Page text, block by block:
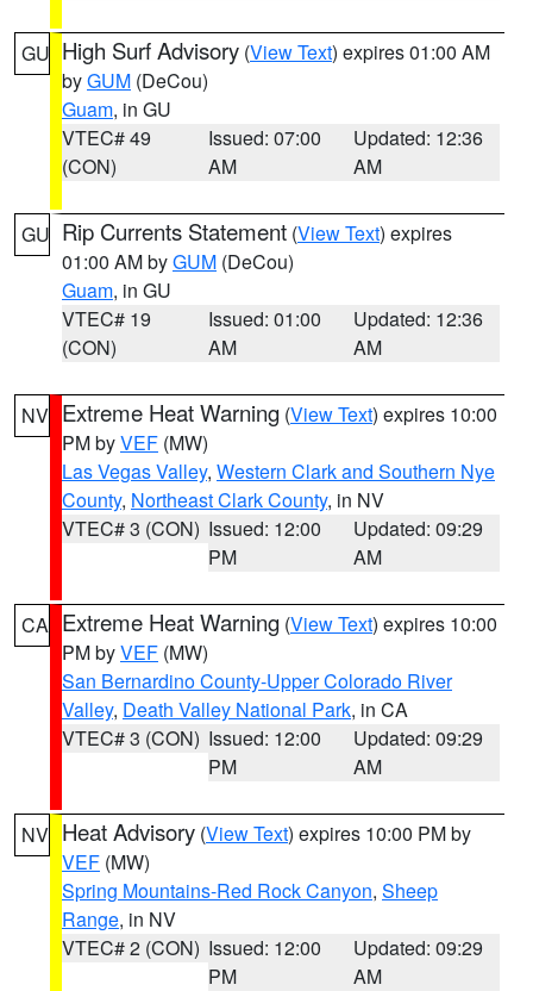
GU High Surf Advisory (View Text) expires 01:00 AM
byGUM (DeCou)
Guam, in GU
VTEC# 49
(CON)
Issued: 07:00
AM
Updated: 12:36
AM
GU Rip Currents Statement (View Text) expires
01:00 AM byGUM (DeCou)
Guam, in GU
VTEC# 19
(CON)
Issued: 01:00
AM
Updated: 12:36
AM
NV Extreme Heat Warning (View Text) expires 10:00
PM byVEF (MW)
Las Vegas Valley, Western Clark and Southern Nye
County, Northeast Clark County, in NV
VTEC# 3 (CON) Issued: 12:00
PM
Updated: 09:29
AM
CA Extreme Heat Warning (View Text) expires 10:00
PM byVEF (MW)
San Bernardino County-Upper Colorado River
Valley, Death Valley National Park, in CA
VTEC# 3 (CON) Issued: 12:00
PM
Updated: 09:29
AM
NV Heat Advisory (View Text) expires 10:00 PM by
VEF (MW)
Spring Mountains-Red Rock Canyon, Sheep
Range, in NV
VTEC# 2 (CON) Issued: 12:00
PM
Updated: 09:29
AM